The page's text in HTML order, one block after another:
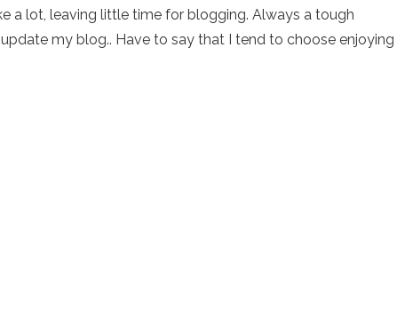
a lot, leaving little time for blogging. Always a tough
my blog.. Have to say that I tend to choose enjoying